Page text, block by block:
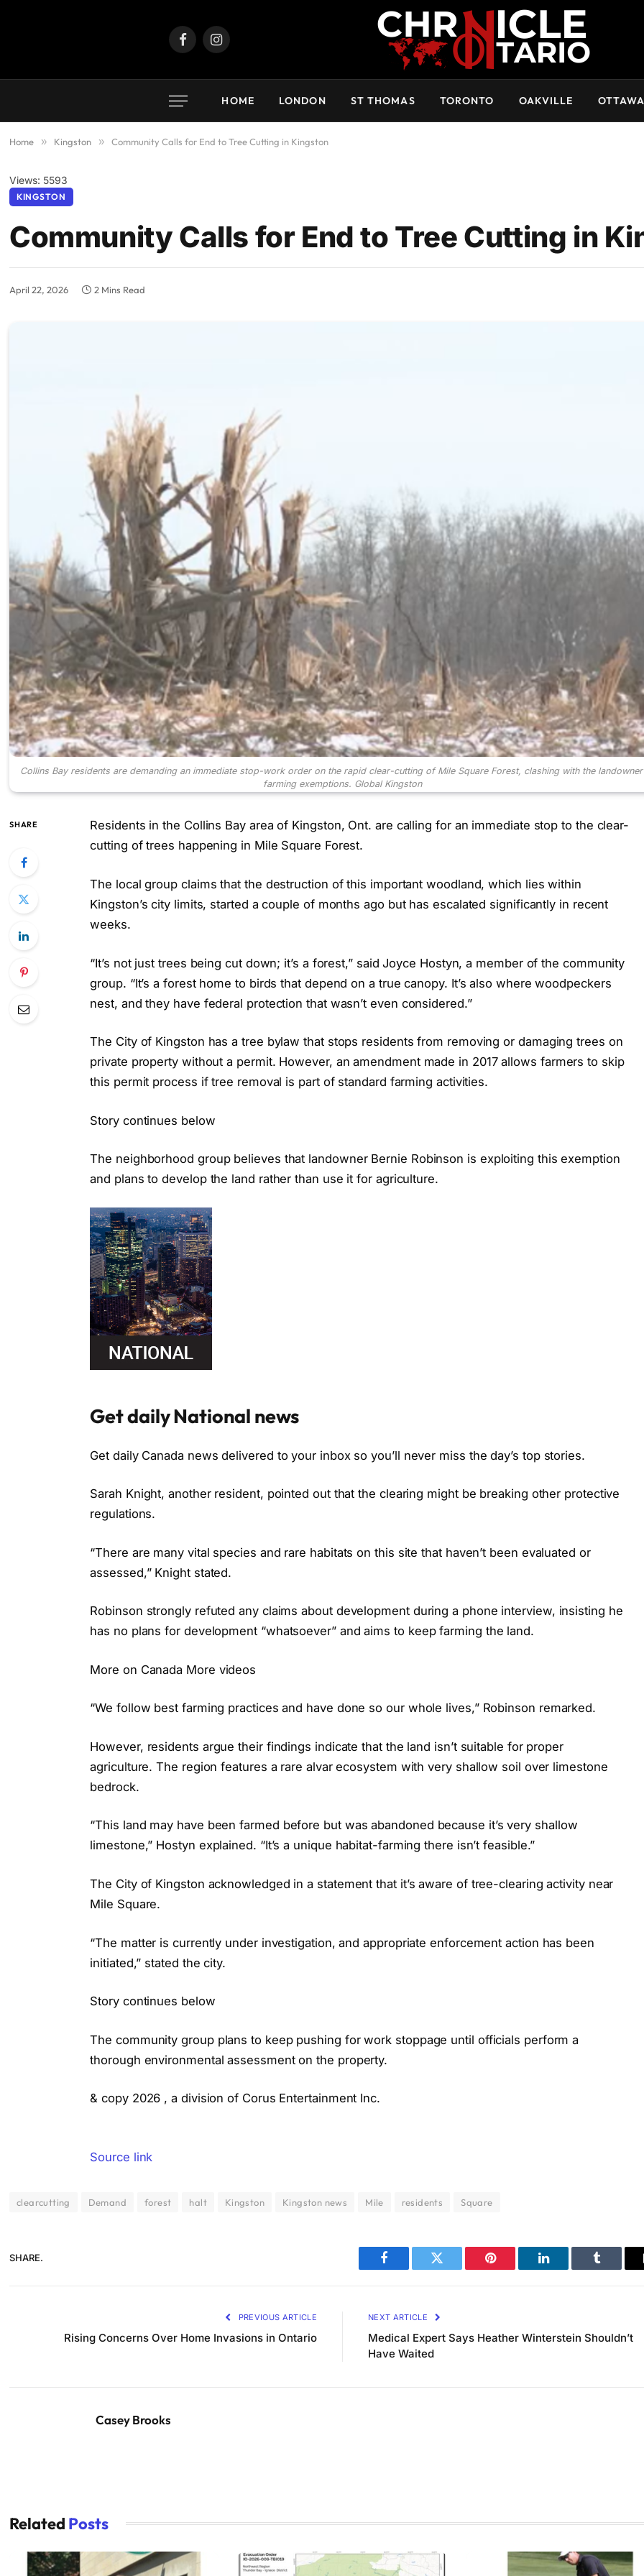
FacebookInstagram
HOME LONDON ST THOMAS TORONTO OAKVILLE
Home » Kingston » Community Calls for End to Tree Cutting in Kingston
Views: 5593
KINGSTON
Community Calls for End to Tree Cutting in
April 22, 2026 2 Mins Read
Collins Bay residents are demanding an immediate stop-work order on the rapid clear-cutting of Mile Square Forest, clashing with the
farming exemptions. Global Kingston
SHARE
Residents in the Collins Bay area of Kingston, Ont. are calling for an immediate stop to the clear-
cutting of trees happening in Mile Square Forest.
The local group claims that the destruction of this important woodland, which lies within
Kingston’s city limits, started a couple of months ago but has escalated significantly in recent
weeks.
“It’s not just trees being cut down; it’s a forest,” said Joyce Hostyn, a member of the community
group. “It’s a forest home to birds that depend on a true canopy. It’s also where woodpeckers
nest, and they have federal protection that wasn’t even considered.”
The City of Kingston has a tree bylaw that stops residents from removing or damaging trees on
private property without a permit. However, an amendment made in 2017 allows farmers to skip
this permit process if tree removal is part of standard farming activities.
Story continues below
The neighborhood group believes that landowner Bernie Robinson is exploiting this exemption
and plans to develop the land rather than use it for agriculture.
Get daily National news
Get daily Canada news delivered to your inbox so you’ll never miss the day’s top stories.
Sarah Knight, another resident, pointed out that the clearing might be breaking other protective
regulations.
“There are many vital species and rare habitats on this site that haven’t been evaluated or
assessed,” Knight stated.
Robinson strongly refuted any claims about development during a phone interview, insisting he
has no plans for development “whatsoever” and aims to keep farming the land.
More on Canada More videos
“We follow best farming practices and have done so our whole lives,” Robinson remarked.
However, residents argue their findings indicate that the land isn’t suitable for proper
agriculture. The region features a rare alvar ecosystem with very shallow soil over limestone
bedrock.
“This land may have been farmed before but was abandoned because it’s very shallow
limestone,” Hostyn explained. “It’s a unique habitat-farming there isn’t feasible.”
The City of Kingston acknowledged in a statement that it’s aware of tree-clearing activity near
Mile Square.
“The matter is currently under investigation, and appropriate enforcement action has been
initiated,” stated the city.
Story continues below
The community group plans to keep pushing for work stoppage until officials perform a
thorough environmental assessment on the property.
& copy 2026 , a division of Corus Entertainment Inc.
Source link
clearcutting Demand forest halt Kingston Kingston news Mile residents Square
SHARE.
Facebook Twitter Pinterest LinkedIn Tumblr
PREVIOUS ARTICLE
Rising Concerns Over Home Invasions in Ontario
NEXT ARTICLE
Medical Expert Says Heather Winterstein Shouldn’t
Have Waited
Casey Brooks
Related Posts